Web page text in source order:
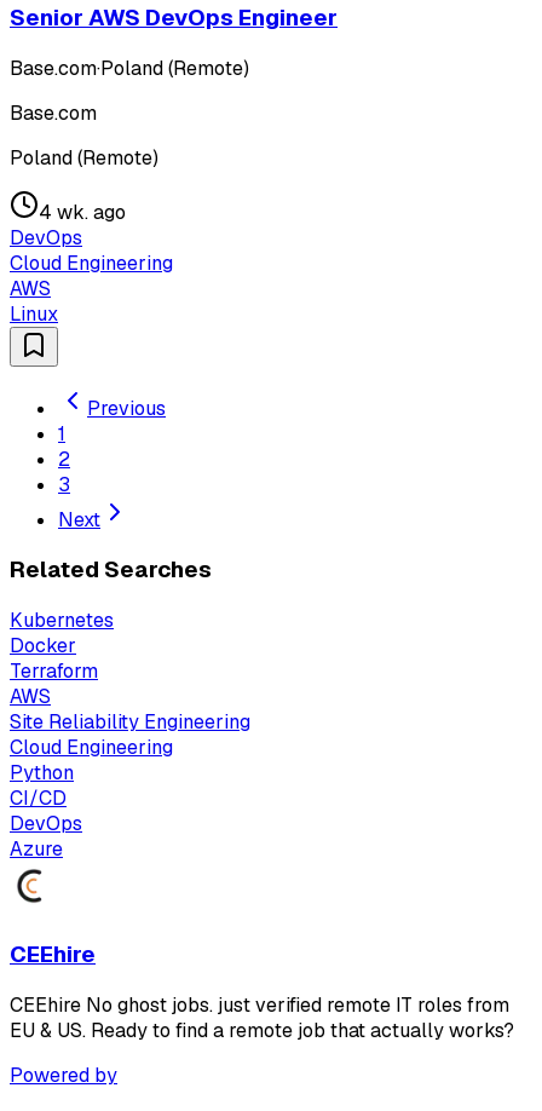
Senior AWS DevOps Engineer
Base.com·Poland (Remote)
Base.com
Poland (Remote)
4 wk. ago
DevOps
Cloud Engineering
AWS
Linux
Previous
1
2
3
Next
Related Searches
Kubernetes
Docker
Terraform
AWS
Site Reliability Engineering
Cloud Engineering
Python
CI/CD
DevOps
Azure
CEEhire
CEEhire No ghost jobs. just verified remote IT roles from
EU & US. Ready to find a remote job that actually works?
Powered by